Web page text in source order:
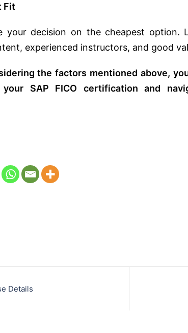
Fit
your decision on the cheapest
experienced instructors, and good
the factors mentioned above,
SAP FICO certification and
Details